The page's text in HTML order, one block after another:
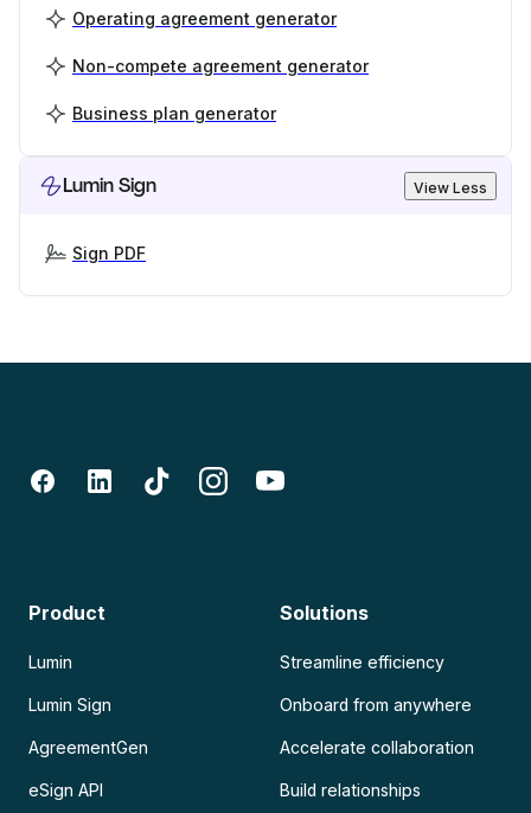
Operating agreement generator
Non-compete agreement generator
Business plan generator
Lumin Sign View Less
Sign PDF
Product
Lumin
Lumin Sign
AgreementGen
eSign API
Solutions
Streamline efficiency
Onboard from anywhere
Accelerate collaboration
Build relationships